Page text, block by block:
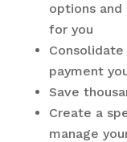
options
for you
payment
Save
Create a
manage